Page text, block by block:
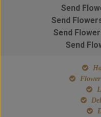
Send
Send
Send
Send